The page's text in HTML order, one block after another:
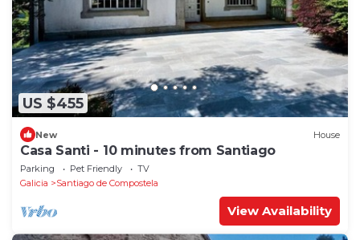
US $455
New House
Casa Santi - 10 minutes from Santiago
Parking Pet Friendly
TV
Galicia
Santiago de Compostela
View Availability